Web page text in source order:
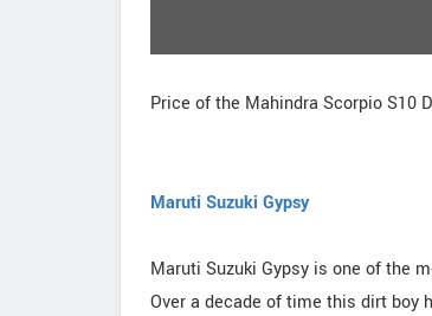
Price of the Mahindra Scorpio S10
Maruti Suzuki Gypsy
Maruti Suzuki Gypsy is one of the
Over a decade of time this dirt boy